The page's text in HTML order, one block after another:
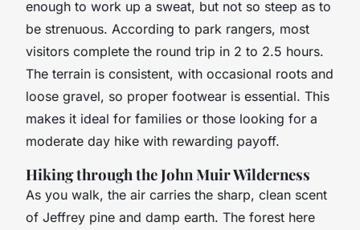
enough to work up a sweat, but not so steep as to
be strenuous. According to park rangers, most
visitors complete the round trip in 2 to 2.5 hours.
The terrain is consistent, with occasional roots and
loose gravel, so proper footwear is essential. This
makes it ideal for families or those looking for a
moderate day hike with rewarding payoff.
Hiking through the John Muir Wilderness
As you walk, the air carries the sharp, clean scent
of Jeffrey pine and damp earth. The forest here